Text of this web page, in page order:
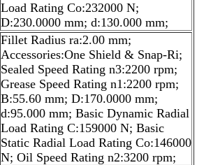
Load Rating Co:232000 N;
D:230.0000 mm; d:130.000 mm;
Fillet Radius ra:2.00 mm;
Accessories:One Shield & Snap-Ri;
Sealed Speed Rating n3:2200 rpm;
Grease Speed Rating n1:2200 rpm;
B:55.60 mm; D:170.0000 mm;
d:95.000 mm; Basic Dynamic Radial
Load Rating C:159000 N; Basic
Static Radial Load Rating Co:146000
N; Oil Speed Rating n2:3200 rpm;